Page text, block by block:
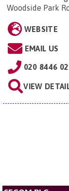
Woodside Park
WEBSITE
EMAIL US
020 8446
VIEW